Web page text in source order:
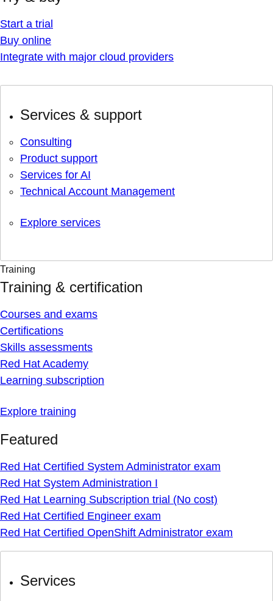
Start a trial
Buy online
Integrate with major cloud providers
Services & support
Consulting
Product support
Services for AI
Technical Account Management
Explore services
Training
Training & certification
Courses and exams
Certifications
Skills assessments
Red Hat Academy
Learning subscription
Explore training
Featured
Red Hat Certified System Administrator exam
Red Hat System Administration I
Red Hat Learning Subscription trial (No cost)
Red Hat Certified Engineer exam
Red Hat Certified OpenShift Administrator exam
Services